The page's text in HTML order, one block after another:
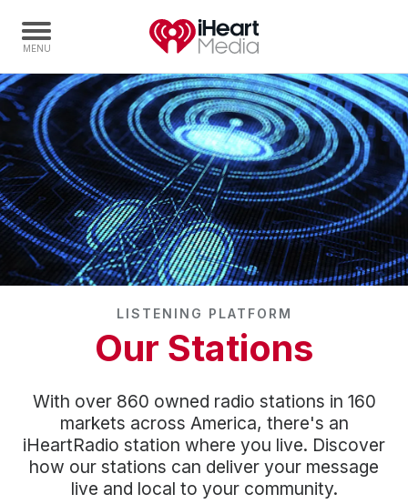
Home
Capabilities
Radio Stations
Radio Networks
Digital
Events
Community Engagement
Careers
Advertise With Us
LISTENING PLATFORM
Our Stations
With over 860 owned radio stations in 160
markets across America, there's an
iHeartRadio station where you live. Discover
how our stations can deliver your message
live and local to your community.